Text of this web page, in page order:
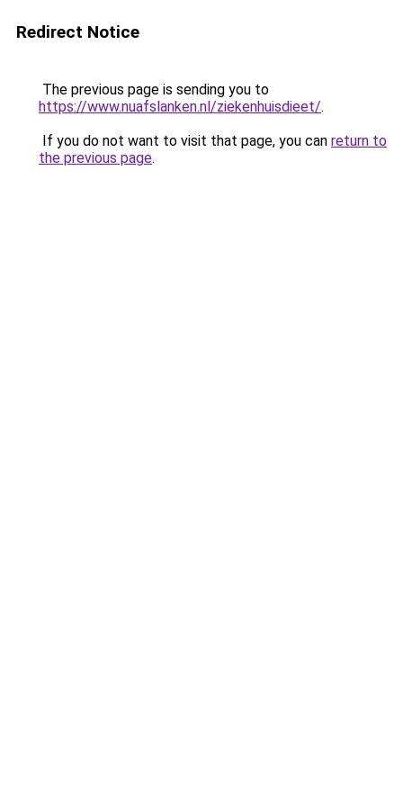
Redirect Notice
The previous page is sending you to
https://www.nuafslanken.nl/ziekenhuisdieet/.
If you do not want to visit that page, you can return to
the previous page.